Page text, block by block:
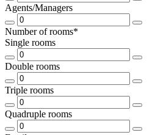
Agents/Managers
Number of rooms*
Single rooms
Double rooms
Triple rooms
Quadruple rooms